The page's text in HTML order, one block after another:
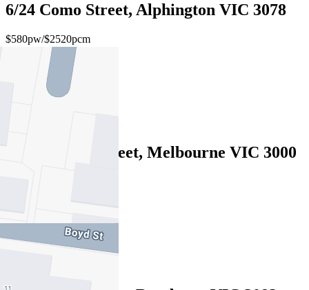
6/24 Como Street, Alphington VIC 3078
$580pw/$2520pcm
1
Leased
6/90 Bourke Street, Melbourne VIC 3000
07/08/2026 - $580